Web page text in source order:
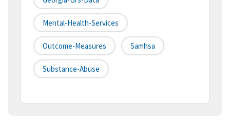
Mental-Health-Services
Outcome-Measures Samhsa
Substance-Abuse